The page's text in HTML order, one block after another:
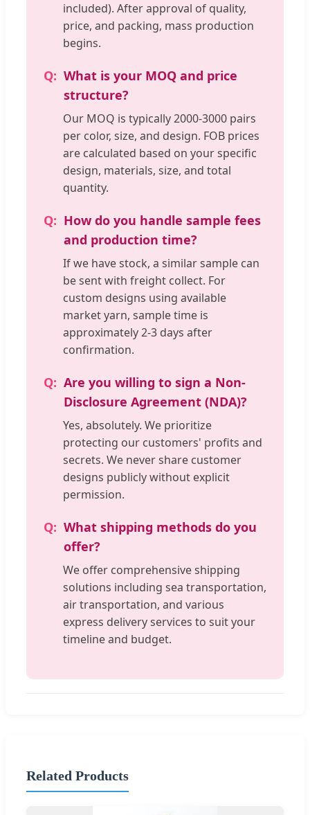
included). After approval of quality,
price, and packing, mass production
begins.
What is your MOQ and price
structure?
Our MOQ is typically 2000-3000 pairs
per color, size, and design. FOB prices
are calculated based on your specific
design, materials, size, and total
quantity.
How do you handle sample fees
and production time?
If we have stock, a similar sample can
be sent with freight collect. For
custom designs using available
market yarn, sample time is
approximately 2-3 days after
confirmation.
Are you willing to sign a Non-
Disclosure Agreement (NDA)?
Yes, absolutely. We prioritize
protecting our customers' profits and
secrets. We never share customer
designs publicly without explicit
permission.
What shipping methods do you
offer?
We offer comprehensive shipping
solutions including sea transportation,
air transportation, and various
express delivery services to suit your
timeline and budget.
Related Products